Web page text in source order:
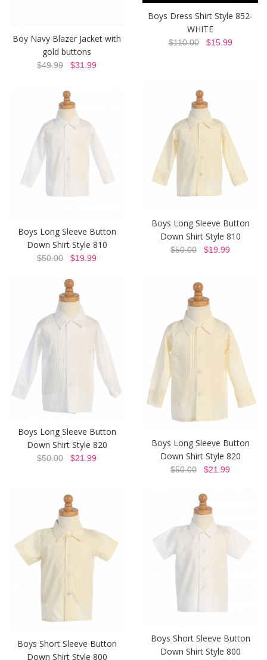
Boy Navy Blazer Jacket with
gold buttons
$49.99 $31.99
Boys Dress Shirt Style 852-
WHITE
$110.00$15.99
Boys Long Sleeve Button
Down Shirt Style 810
$50.00 $19.99
Boys Long Sleeve Button
Down Shirt Style 810
$50.00 $19.99
Boys Long Sleeve Button
Down Shirt Style 820
$50.00 $21.99
Boys Long Sleeve Button
Down Shirt Style 820
$50.00 $21.99
Boys Short Sleeve Button
Down Shirt Style 800
Boys Short Sleeve Button
Down Shirt Style 800